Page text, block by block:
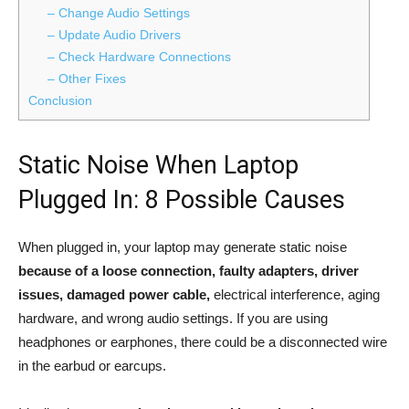
– Change Audio Settings
– Update Audio Drivers
– Check Hardware Connections
– Other Fixes
Conclusion
Static Noise When Laptop
Plugged In: 8 Possible Causes
When plugged in, your laptop may generate static noise
because of a loose connection, faulty adapters, driver
issues, damaged power cable, electrical interference, aging
hardware, and wrong audio settings. If you are using
headphones or earphones, there could be a disconnected wire
in the earbud or earcups.